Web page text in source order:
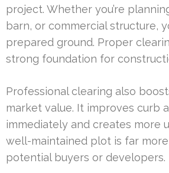
project. Whether you’re
barn, or commercial structure,
prepared ground. Proper
strong foundation for
Professional clearing also
market value. It improves curb
immediately and creates more
well-maintained plot is far
potential buyers or developers.